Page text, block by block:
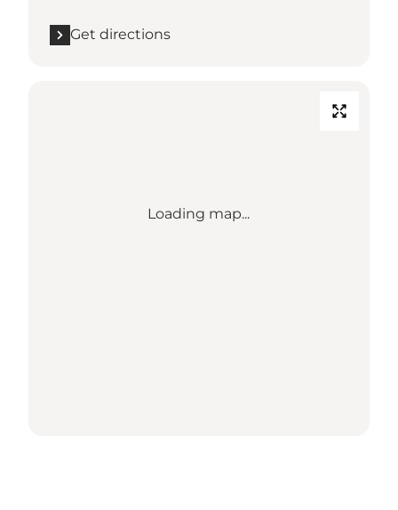
Get directions
Loading map...